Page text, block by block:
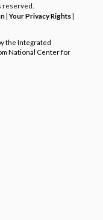
reserved.
|Your Privacy Rights|
the Integrated
National Center for